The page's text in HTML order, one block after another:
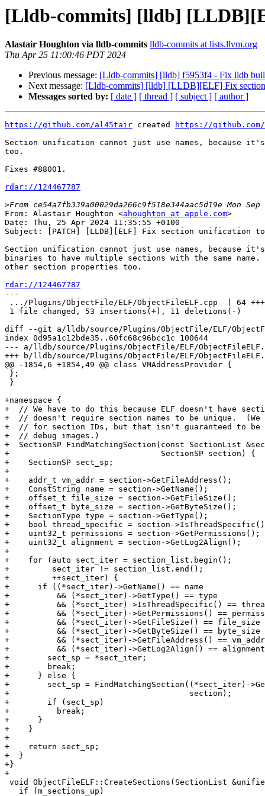
[Lldb-commits] [lldb]
Alastair Houghton via lldb-commits lldb-commits at lists.llvm.org
Thu Apr 25 11:00:46 PDT 2024
Previous message: [Lldb-commits] [lldb] f5953f4 - Fix lldb
Next message: [Lldb-commits] [lldb] [LLDB][ELF] Fix section
Messages sorted by: [ date ] [ thread ] [ subject ] [ author ]
https://github.com/al45tair created
https://
Section unification cannot just use names, because
too.
Fixes #88001.
rdar://124467787
>
From: Alastair Houghton <ahoughton at apple.com>
Date: Thu, 25 Apr 2024 11:35:55 +0100
Subject: [PATCH] [LLDB][ELF] Fix section unification
Section unification cannot just use names, because
binaries to have multiple sections with the same name.
other section properties too.
rdar://124467787
---
diff --git a/lldb/source/Plugins/ObjectFile/ELF/
index 0d95a1c12bde35..60fc68c96bcc1c 100644
--- a/lldb/source/Plugins/ObjectFile/ELF/
+++ b/lldb/source/Plugins/ObjectFile/ELF/
@@ -1854,6 +1854,49 @@ class VMAddressProvider {
+namespace {
+  // We have to do this because ELF doesn't have
+  // doesn't require section names to be unique.  (We
+  // for section IDs, but that isn't guaranteed to be
+  // debug images.)
+  SectionSP FindMatchingSection(const SectionList
+                                SectionSP section) {
+    SectionSP sect_sp;
+
+    addr_t vm_addr = section->GetFileAddress();
+    ConstString name = section->GetName();
+    offset_t file_size = section->GetFileSize();
+    offset_t byte_size = section->GetByteSize();
+    SectionType type = section->GetType();
+    bool thread_specific = section-
+    uint32_t permissions = section->GetPermissions();
+    uint32_t alignment = section->GetLog2Align();
+
+    for (auto sect_iter = section_list.begin();
+         sect_iter != section_list.end();
+         ++sect_iter) {
+      if ((*sect_iter)->GetName() == name
+          && (*sect_iter)->GetType() == type
+          && (*sect_iter)->IsThreadSpecific() ==
+          && (*sect_iter)->GetPermissions() ==
+          && (*sect_iter)->GetFileSize() == file_size
+          && (*sect_iter)->GetByteSize() == byte_size
+          && (*sect_iter)->GetFileAddress() == vm_addr
+          && (*sect_iter)->GetLog2Align() ==
+        sect_sp = *sect_iter;
+        break;
+      } else {
+        sect_sp = FindMatchingSection((*sect_iter)-
+                                      section);
+        if (sect_sp)
+          break;
+      }
+    }
+
+    return sect_sp;
+  }
+}
+